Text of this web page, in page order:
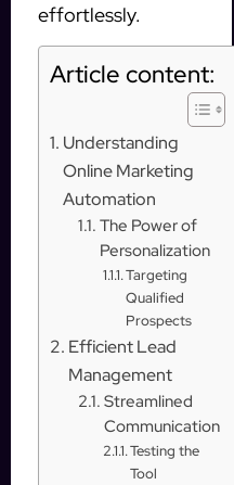
effortlessly.
Article content:
Understanding
Online Marketing
Automation
The Power of
Personalization
Targeting
Qualified
Prospects
Efficient Lead
Management
Streamlined
Communication
Testing the
Tool